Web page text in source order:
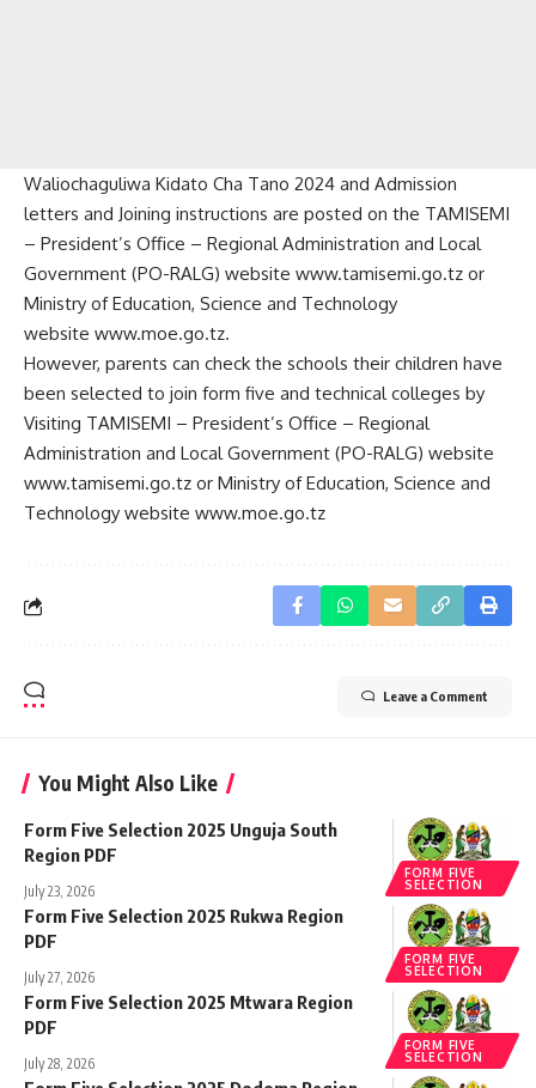
Waliochaguliwa Kidato Cha Tano 2024 and Admission
letters and Joining instructions are posted on the TAMISEMI
– President’s Office – Regional Administration and Local
Government (PO-RALG) website www.tamisemi.go.tz or
Ministry of Education, Science and Technology
website www.moe.go.tz.
However, parents can check the schools their children have
been selected to join form five and technical colleges by
Visiting TAMISEMI – President’s Office – Regional
Administration and Local Government (PO-RALG) website
www.tamisemi.go.tz or Ministry of Education, Science and
Technology website www.moe.go.tz
Leave a Comment
You Might Also Like
FORM FIVE
SELECTION
Form Five Selection 2025 Unguja South
Region PDF
July 23, 2026
FORM FIVE
SELECTION
Form Five Selection 2025 Rukwa Region
PDF
July 27, 2026
FORM FIVE
SELECTION
Form Five Selection 2025 Mtwara Region
PDF
July 28, 2026